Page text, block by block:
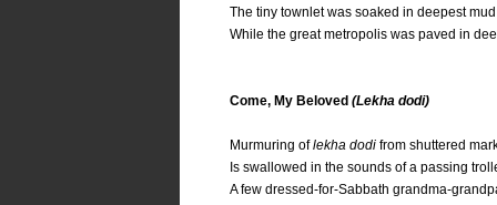
The tiny townlet was soaked in deepest
While the great metropolis was paved in
Come, My Beloved(Lekha dodi)
Murmuring oflekha dodi from shuttered
Is swallowed in the sounds of a passing
A few dressed-for-Sabbath grandma-